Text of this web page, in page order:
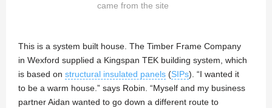
came from the site
This is a system built house. The Timber Frame Company
in Wexford supplied a Kingspan TEK building system, which
is based on structural insulated panels (SIPs). “I wanted it
to be a warm house.” says Robin. “Myself and my business
partner Aidan wanted to go down a different route to